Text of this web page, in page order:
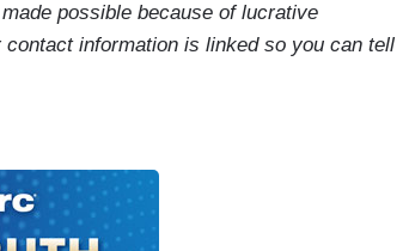
possible because of lucrative
contact information is linked so you can tell